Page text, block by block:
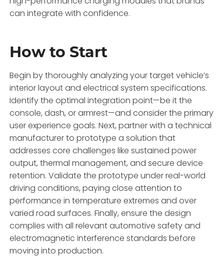
can integrate with confidence.
How to Start
Begin by thoroughly analyzing your target vehicle’s
interior layout and electrical system specifications.
Identify the optimal integration point—be it the
console, dash, or armrest—and consider the primary
user experience goals. Next, partner with a technical
manufacturer to prototype a solution that
addresses core challenges like sustained power
output, thermal management, and secure device
retention. Validate the prototype under real-world
driving conditions, paying close attention to
performance in temperature extremes and over
varied road surfaces. Finally, ensure the design
complies with all relevant automotive safety and
electromagnetic interference standards before
moving into production.